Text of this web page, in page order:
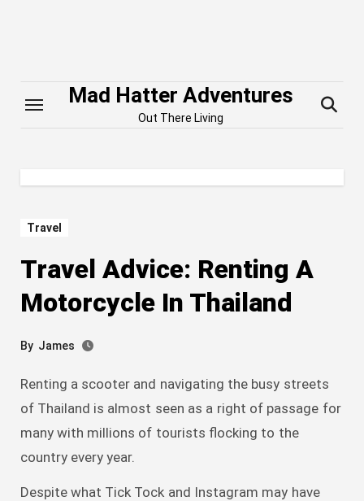
Mad Hatter Adventures
Out There Living
Travel
Travel Advice: Renting A
Motorcycle In Thailand
By James
Renting a scooter and navigating the busy streets
of Thailand is almost seen as a right of passage for
many with millions of tourists flocking to the
country every year.
Despite what Tick Tock and Instagram may have